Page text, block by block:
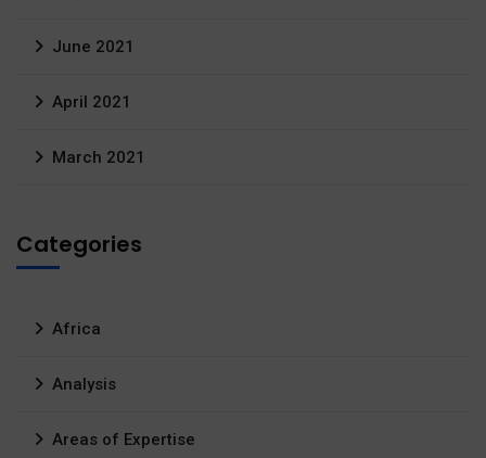
June 2021
April 2021
March 2021
Categories
Africa
Analysis
Areas of Expertise